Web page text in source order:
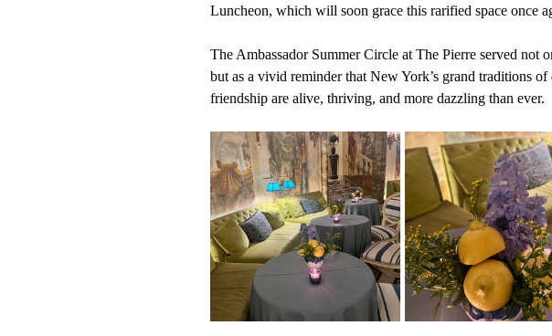
Luncheon, which will soon grace this rarified space once
The Ambassador Summer Circle at The Pierre served not
but as a vivid reminder that New York’s grand traditions
friendship are alive, thriving, and more dazzling than ever.